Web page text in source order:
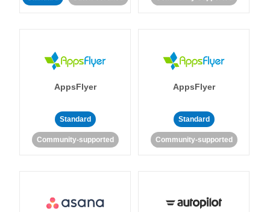
AppsFlyer
Standard
Community-supported
AppsFlyer
Standard
Community-supported